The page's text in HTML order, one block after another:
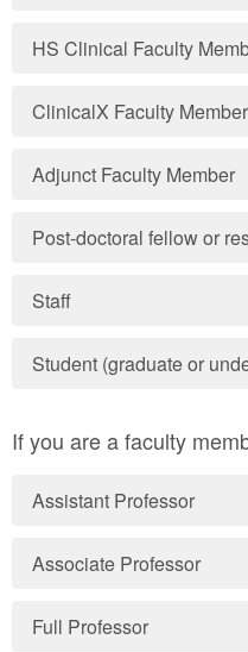
HS Clinical Faculty
ClinicalX Faculty Member
Adjunct Faculty Member
Post-doctoral fellow or
Staff
Student (graduate or
If you are a faculty
Assistant Professor
Associate Professor
Full Professor